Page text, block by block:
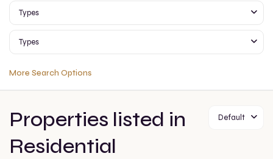
Types
Types
More Search Options
Default
Properties listed in
Residential